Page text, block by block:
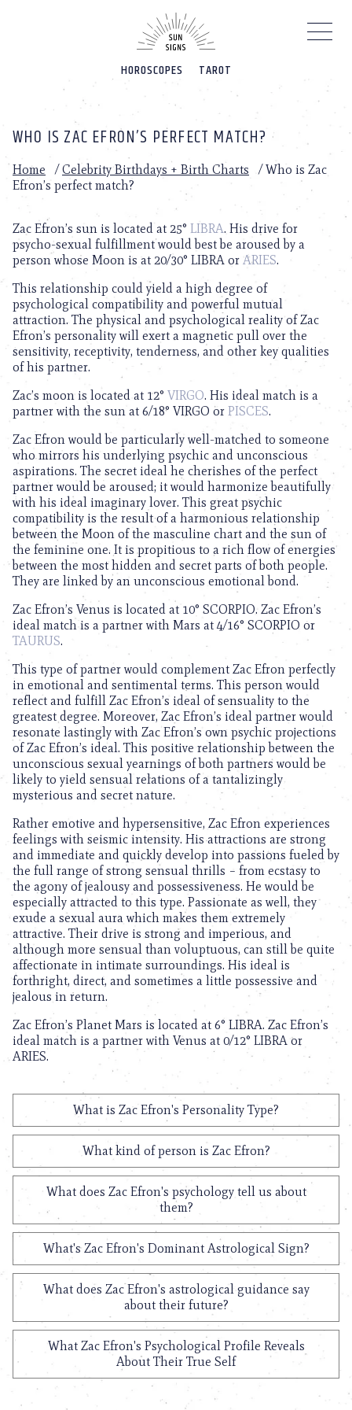
HOROSCOPES TAROT
WHO IS ZAC EFRON’S PERFECT MATCH?
Home /Celebrity Birthdays + Birth Charts /Who is Zac
Efron’s perfect match?
Zac Efron’s sun is located at 25° LIBRA. His drive for
psycho-sexual fulfillment would best be aroused by a
person whose Moon is at 20/30° LIBRA or ARIES.
This relationship could yield a high degree of
psychological compatibility and powerful mutual
attraction. The physical and psychological reality of Zac
Efron’s personality will exert a magnetic pull over the
sensitivity, receptivity, tenderness, and other key qualities
of his partner.
Zac’s moon is located at 12° VIRGO. His ideal match is a
partner with the sun at 6/18° VIRGO or PISCES.
Zac Efron would be particularly well-matched to someone
who mirrors his underlying psychic and unconscious
aspirations. The secret ideal he cherishes of the perfect
partner would be aroused; it would harmonize beautifully
with his ideal imaginary lover. This great psychic
compatibility is the result of a harmonious relationship
between the Moon of the masculine chart and the sun of
the feminine one. It is propitious to a rich flow of energies
between the most hidden and secret parts of both people.
They are linked by an unconscious emotional bond.
Zac Efron’s Venus is located at 10° SCORPIO. Zac Efron’s
ideal match is a partner with Mars at 4/16° SCORPIO or
TAURUS.
This type of partner would complement Zac Efron perfectly
in emotional and sentimental terms. This person would
reflect and fulfill Zac Efron’s ideal of sensuality to the
greatest degree. Moreover, Zac Efron’s ideal partner would
resonate lastingly with Zac Efron’s own psychic projections
of Zac Efron’s ideal. This positive relationship between the
unconscious sexual yearnings of both partners would be
likely to yield sensual relations of a tantalizingly
mysterious and secret nature.
Rather emotive and hypersensitive, Zac Efron experiences
feelings with seismic intensity. His attractions are strong
and immediate and quickly develop into passions fueled by
the full range of strong sensual thrills – from ecstasy to
the agony of jealousy and possessiveness. He would be
especially attracted to this type. Passionate as well, they
exude a sexual aura which makes them extremely
attractive. Their drive is strong and imperious, and
although more sensual than voluptuous, can still be quite
affectionate in intimate surroundings. His ideal is
forthright, direct, and sometimes a little possessive and
jealous in return.
Zac Efron’s Planet Mars is located at 6° LIBRA. Zac Efron’s
ideal match is a partner with Venus at 0/12° LIBRA or
ARIES.
What is Zac Efron's Personality Type?
What kind of person is Zac Efron?
What does Zac Efron's psychology tell us about
them?
What's Zac Efron's Dominant Astrological Sign?
What does Zac Efron's astrological guidance say
about their future?
What Zac Efron's Psychological Profile Reveals
About Their True Self